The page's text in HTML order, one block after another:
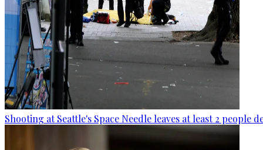
Shooting at Seattle's Space Needle leaves at least 2 people